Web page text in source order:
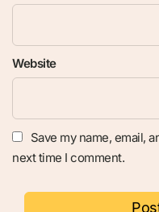
Website
Save my name, email,
next time I comment.